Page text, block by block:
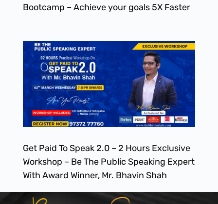
Bootcamp – Achieve your goals 5X Faster
Get Paid To Speak 2.0 – 2 Hours Exclusive
Workshop – Be The Public Speaking Expert
With Award Winner, Mr. Bhavin Shah